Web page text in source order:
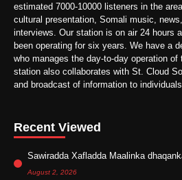
estimated 7000-10000 listeners in the
cultural presentation, Somali music,
interviews. Our station is on air 24 hours
been operating for six years. We have a
who manages the day-to-day operation
station also collaborates with St. Cloud
and broadcast of information to
Recent Viewed
Sawiradda Xafladda Maalinka
August 2, 2026